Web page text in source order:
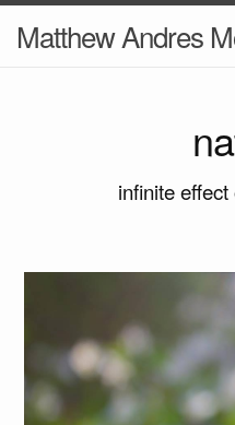
Matthew Andres
infinite